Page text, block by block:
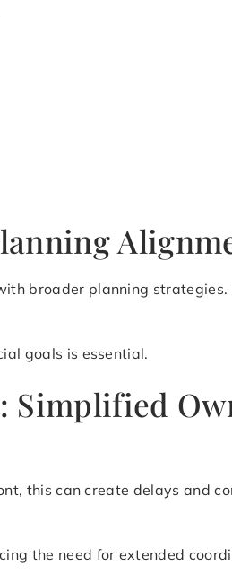
broader planning
goals is essential.
Simplified
this can create delays and
the need for extended